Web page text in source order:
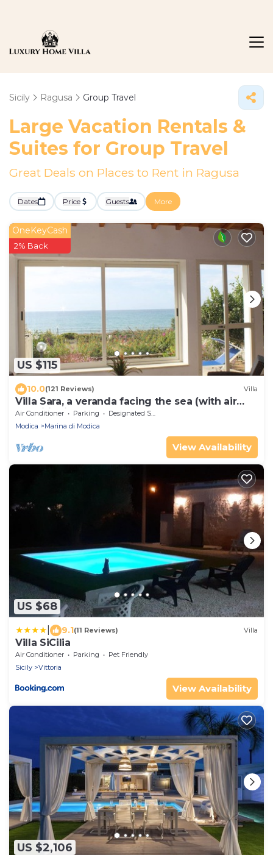
Sicily Ragusa Group Travel
Large Vacation Rentals &
Suites for Group Travel
Great Deals on Places to Rent in Ragusa
Dates Price Guests More
US $115
OneKeyCash
2% Back
10.0(121 Reviews) Villa
Villa Sara, a veranda facing the sea (with air
conditioning and pellet stove).
Air Conditioner Parking
Designated Smoking Area
Modica
Marina di Modica
View Availability
US $68
9.1(11 Reviews) Villa
Villa SiCilia
Air Conditioner Parking
Pet Friendly
Sicily
Vittoria
View Availability
US $2,106